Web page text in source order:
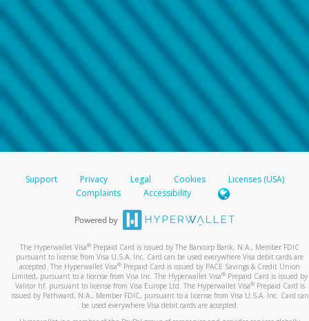
Support Privacy Legal Cookies
Licenses (USA)
Complaints
Accessibility
The Hyperwallet Visa® Prepaid Card is issued by The Bancorp Bank, N.A., Member FDIC
pursuant to license from Visa U.S.A. Inc. Card can be used everywhere Visa debit cards are
accepted. The Hyperwallet Visa® Prepaid Card is issued by PACE Savings & Credit Union
Limited, pursuant to a license from Visa Inc. The Hyperwallet Visa® Prepaid Card is issued by
Valitor hf. pursuant to license from Visa Europe Ltd. The Hyperwallet Visa®Prepaid Card is
issued by Pathward, N.A., Member FDIC, pursuant to a license from Visa U.S.A. Inc. Card can
be used everywhere Visa debit cards are accepted.